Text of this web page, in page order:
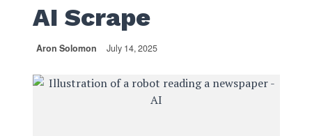
AI Scrape
Aron Solomon July 14, 2025